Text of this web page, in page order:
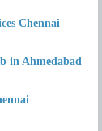
Chennai
in Ahmedabad